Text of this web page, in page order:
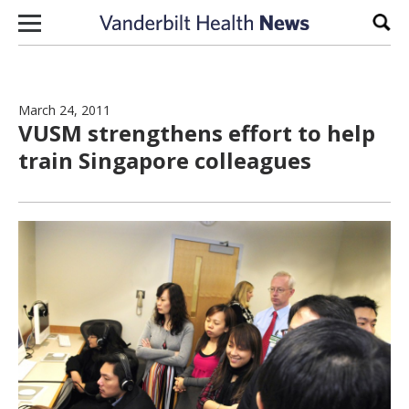
Skip to content
March 24, 2011
VUSM strengthens effort to help
train Singapore colleagues